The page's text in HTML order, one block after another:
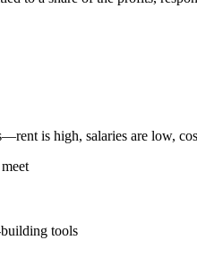
is high, salaries are low,
tools